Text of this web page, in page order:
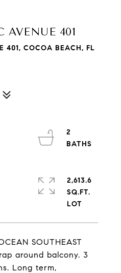
AVENUE 401
401, COCOA BEACH, FL
SOUTHEAST
around balcony. 3
Long term,
2
2,613.6
SQ.FT.